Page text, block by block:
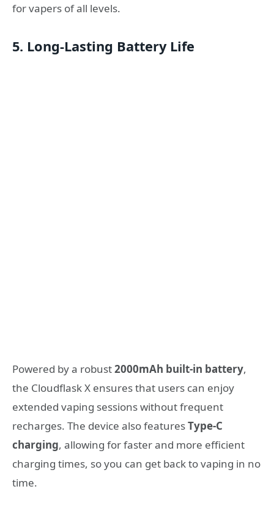
for vapers of all levels.
5. Long-Lasting Battery Life
Powered by a robust2000mAh built-in battery,
the Cloudflask X ensures that users can enjoy
extended vaping sessions without frequent
recharges. The device also featuresType-C
charging, allowing for faster and more efficient
charging times, so you can get back to vaping in no
time.